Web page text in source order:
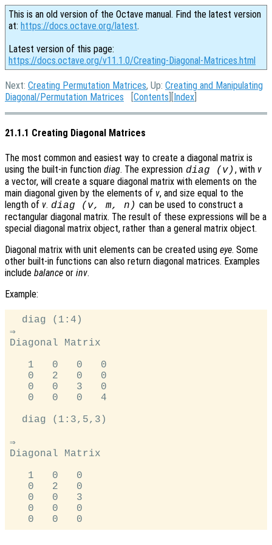
This is an old version of the Octave manual. Find the latest version
at: https://docs.octave.org/latest.
Latest version of this page:
https://docs.octave.org/v11.1.0/Creating-Diagonal-Matrices.html
Next: Creating Permutation Matrices, Up: Creating and Manipulating
Diagonal/Permutation Matrices [Contents ][Index
21.1.1 Creating Diagonal Matrices
The most common and easiest way to create a diagonal matrix is
using the built-in function diag. The expression diag (v), with v
a vector, will create a square diagonal matrix with elements on the
main diagonal given by the elements of v, and size equal to the
length of v. diag (v, m, n) can be used to construct a
rectangular diagonal matrix. The result of these expressions will be a
special diagonal matrix object, rather than a general matrix object.
Diagonal matrix with unit elements can be created using eye. Some
other built-in functions can also return diagonal matrices. Examples
include balance or inv.
Example:
  diag (1:4)
⇒
Diagonal Matrix
   1   0   0   0
   0   2   0   0
   0   0   3   0
   0   0   0   4
  diag (1:3,5,3)
⇒
Diagonal Matrix
   1   0   0
   0   2   0
   0   0   3
   0   0   0